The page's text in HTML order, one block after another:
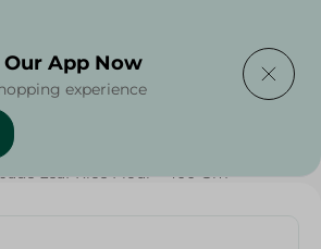
& Baking Essentials
Jade Leaf Rice Flour - 400 Gm
App Now
experience